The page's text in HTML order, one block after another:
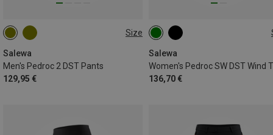
Size
Salewa
Men's Pedroc 2 DST Pants
129,95 €
Salewa
136,70 €